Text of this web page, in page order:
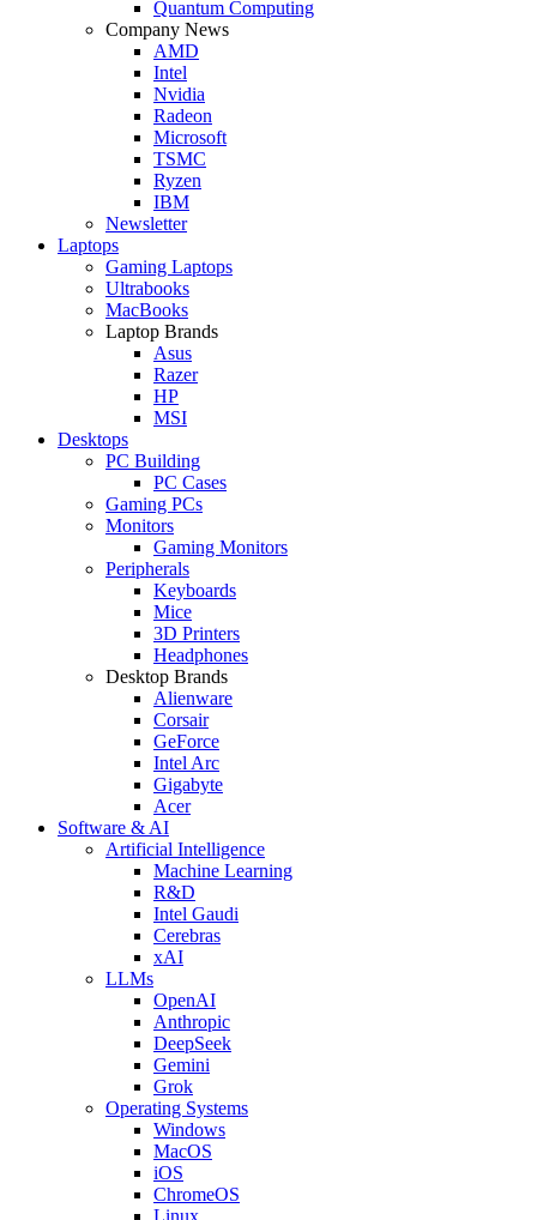
Quantum Computing
Company News
AMD
Intel
Nvidia
Radeon
Microsoft
TSMC
Ryzen
IBM
Newsletter
Laptops
Gaming Laptops
Ultrabooks
MacBooks
Laptop Brands
Asus
Razer
HP
MSI
Desktops
PC Building
PC Cases
Gaming PCs
Monitors
Gaming Monitors
Peripherals
Keyboards
Mice
3D Printers
Headphones
Desktop Brands
Alienware
Corsair
GeForce
Intel Arc
Gigabyte
Acer
Software & AI
Artificial Intelligence
Machine Learning
R&D
Intel Gaudi
Cerebras
xAI
LLMs
OpenAI
Anthropic
DeepSeek
Gemini
Grok
Operating Systems
Windows
MacOS
iOS
ChromeOS
Linux